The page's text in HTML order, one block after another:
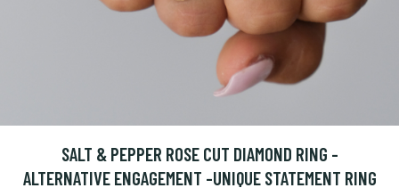
SALT & PEPPER ROSE CUT DIAMOND RING -
ALTERNATIVE ENGAGEMENT -UNIQUE STATEMENT RING